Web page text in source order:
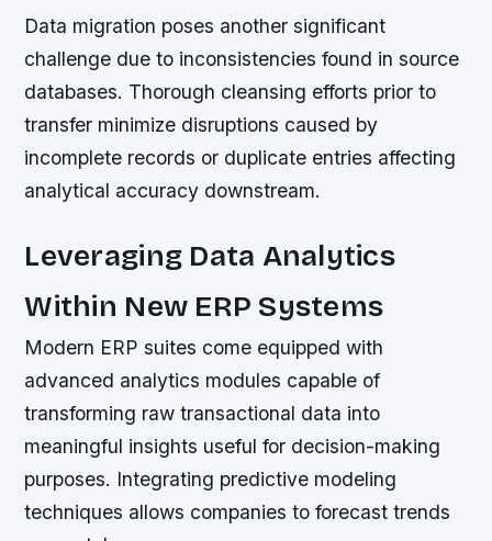
Data migration poses another significant
challenge due to inconsistencies found in source
databases. Thorough cleansing efforts prior to
transfer minimize disruptions caused by
incomplete records or duplicate entries affecting
analytical accuracy downstream.
Leveraging Data Analytics
Within New ERP Systems
Modern ERP suites come equipped with
advanced analytics modules capable of
transforming raw transactional data into
meaningful insights useful for decision-making
purposes. Integrating predictive modeling
techniques allows companies to forecast trends